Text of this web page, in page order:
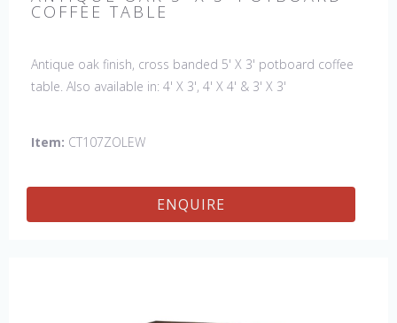
COFFEE TABLE
Antique oak finish, cross banded 5' X 3' potboard coffee
table. Also available in: 4' X 3', 4' X 4' & 3' X 3'
Item: CT107ZOLEW
ENQUIRE